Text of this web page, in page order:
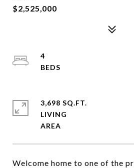
$2,525,000
Welcome home to one of the
4
3,698 SQ.FT.
LIVING